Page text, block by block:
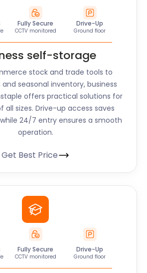
Fully Secure
CCTV monitored
Drive-Up
Ground floor
self-storage
stock and trade tools to
seasonal inventory, business
offers practical solutions for
all sizes. Drive-up access saves
24/7 entry ensures a smooth
operation.
Get Best Price
Fully Secure
CCTV monitored
Drive-Up
Ground floor